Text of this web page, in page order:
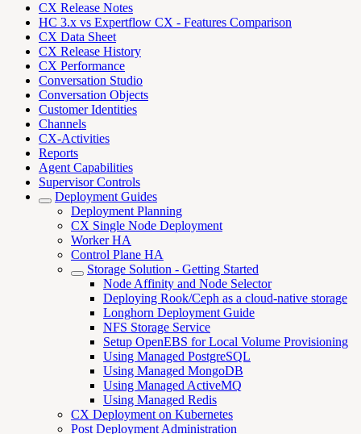
CX Release Notes
HC 3.x vs Expertflow CX - Features Comparison
CX Data Sheet
CX Release History
CX Performance
Conversation Studio
Conversation Objects
Customer Identities
Channels
CX-Activities
Reports
Agent Capabilities
Supervisor Controls
Deployment Guides
Deployment Planning
CX Single Node Deployment
Worker HA
Control Plane HA
Storage Solution - Getting Started
Node Affinity and Node Selector
Deploying Rook/Ceph as a cloud-native storage
Longhorn Deployment Guide
NFS Storage Service
Setup OpenEBS for Local Volume Provisioning
Using Managed PostgreSQL
Using Managed MongoDB
Using Managed ActiveMQ
Using Managed Redis
CX Deployment on Kubernetes
Post Deployment Administration